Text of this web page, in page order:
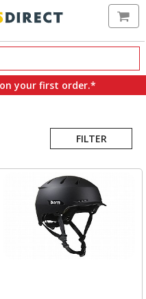
your first order.*
FILTER